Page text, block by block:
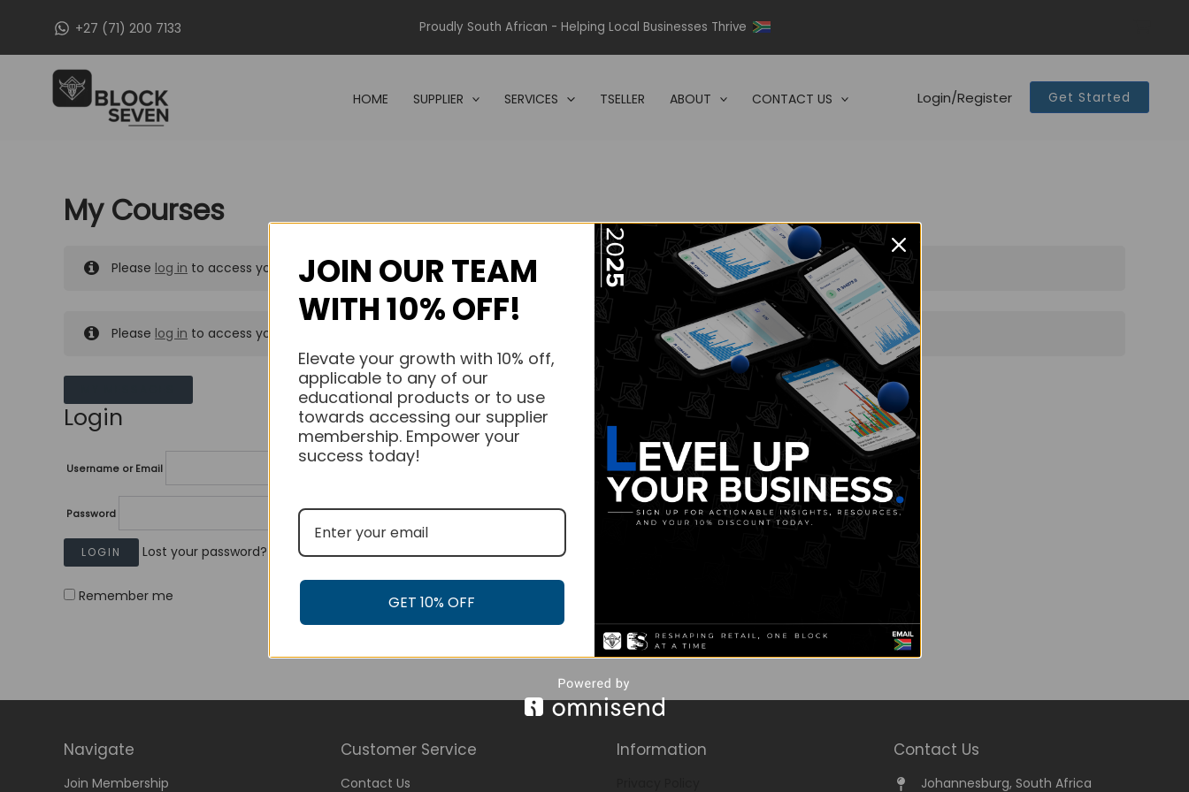
+27 (71) 200 7133 Proudly South African - Helping Local Businesses Thrive
HOME SUPPLIER SERVICES TSELLER ABOUT CONTACT US Login/Register Get Started
My Courses
Please log in to access your purchased courses.
Please log in to access your purchased courses.
Login
Username or Email
Password
Lost your password?
Remember me
Navigate
Join Membership
Customer Service
Contact Us
Information Contact Us
Johannesburg, South Africa
JOIN OUR TEAM
WITH 10% OFF!
Elevate your growth with 10% off,
applicable to any of our
educational products or to use
towards accessing our supplier
membership. Empower your
success today!
GET 10% OFF